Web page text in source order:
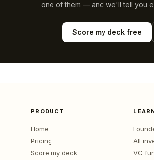
one of them — and we'll tell you
Score my deck free
PRODUCT
Home
Pricing
Score my deck
LEARN
All
VC